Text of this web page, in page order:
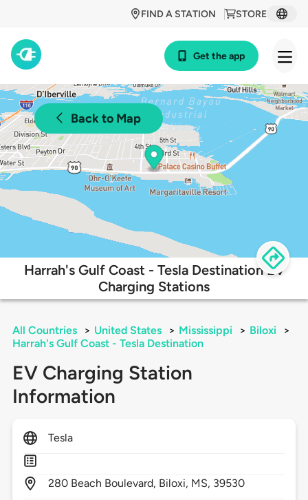
STORE
FIND A STATION
Get the app
Back to Map
Harrah's Gulf Coast - Tesla Destination EV
Charging Stations
All Countries > United States > Mississippi > Biloxi
>
Harrah's Gulf Coast - Tesla Destination
EV Charging Station
Information
Tesla
280 Beach Boulevard, Biloxi, MS, 39530